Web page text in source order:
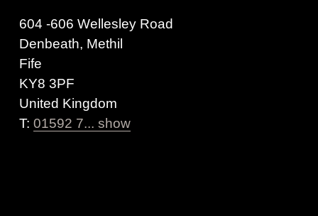
604 -606 Wellesley Road
Denbeath, Methil
Fife
KY8 3PF
United Kingdom
T: 01592 7... show